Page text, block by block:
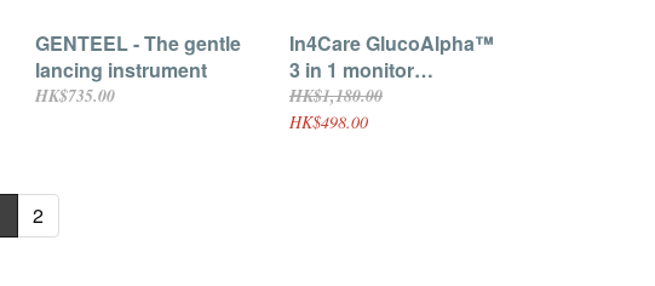
GENTEEL - The gentle
lancing instrument
HK$735.00
In4Care GlucoAlpha™
3 in 1 monitor
(Cholesterol/Uric
Acid/Blood Glucose)
HK$1,180.00
HK$498.00
2